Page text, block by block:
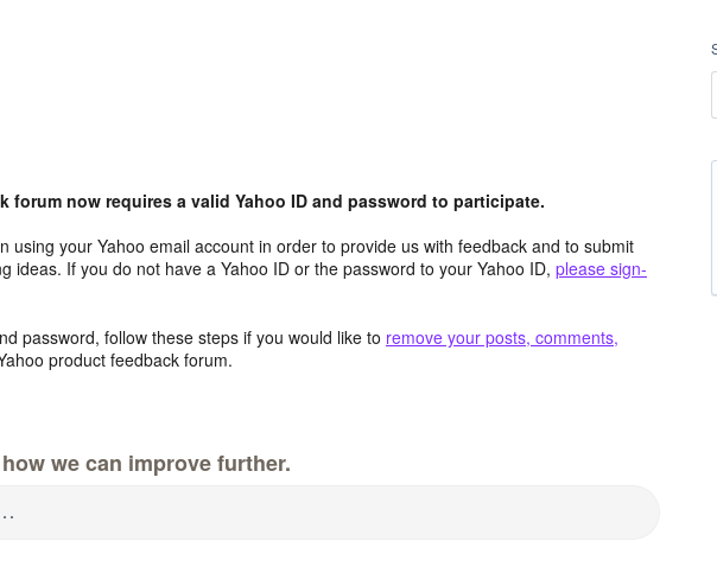
forum now requires a valid Yahoo ID and password to participate.
using your Yahoo email account in order to provide us with feedback and to submit
ideas. If you do not have a Yahoo ID or the password to your Yahoo ID, please sign-
password, follow these steps if you would like to remove your posts, comments,
product feedback forum.
we can improve further.